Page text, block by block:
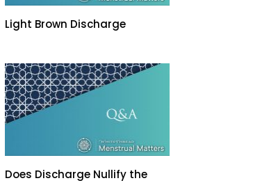
Light Brown Discharge
Does Discharge Nullify the